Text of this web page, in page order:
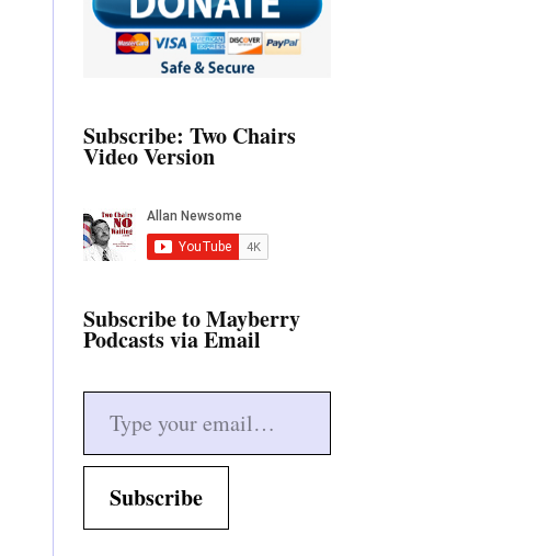
Subscribe: Two Chairs
Video Version
Subscribe to Mayberry
Podcasts via Email
Type your email…
Subscribe